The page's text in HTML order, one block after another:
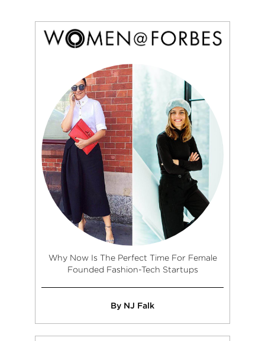
Why Now Is The Perfect Time For Female
Founded Fashion-Tech Startups
By NJ Falk